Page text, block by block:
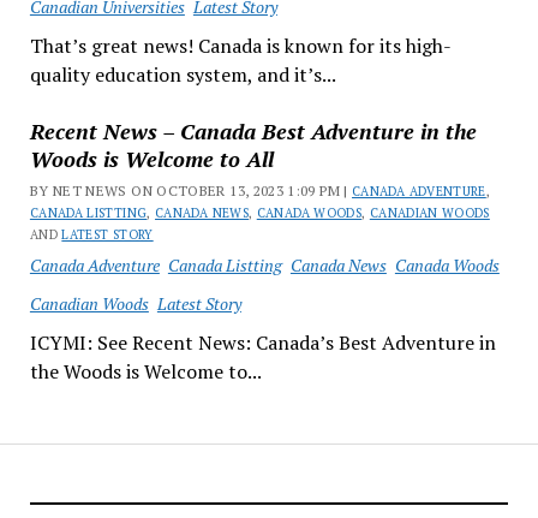
Canadian Universities Latest Story
That’s great news! Canada is known for its high-
quality education system, and it’s...
Recent News – Canada Best Adventure in the
Woods is Welcome to All
BY NET NEWS ON OCTOBER 13, 2023 1:09 PM | CANADA ADVENTURE,
CANADA LISTTING, CANADA NEWS, CANADA WOODS, CANADIAN WOODS
ANDLATEST STORY
Canada Adventure Canada Listting Canada News Canada Woods
Canadian Woods Latest Story
ICYMI: See Recent News: Canada’s Best Adventure in
the Woods is Welcome to...